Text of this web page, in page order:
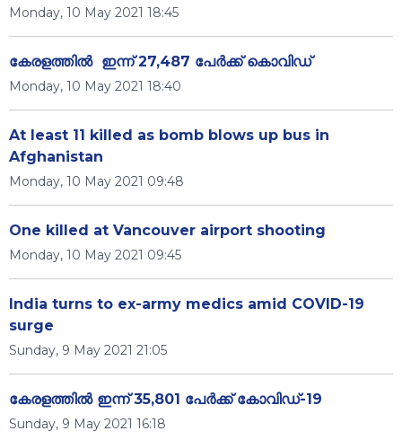
Monday, 10 May 2021 18:45
കേരളത്തിൽ ഇന്ന് 27,487 പേർക്ക് കൊവിഡ്
Monday, 10 May 2021 18:40
At least 11 killed as bomb blows up bus in
Afghanistan
Monday, 10 May 2021 09:48
One killed at Vancouver airport shooting
Monday, 10 May 2021 09:45
India turns to ex-army medics amid COVID-19
surge
Sunday, 9 May 2021 21:05
കേരളത്തില്‍ ഇന്ന് 35,801 പേര്‍ക്ക് കോവിഡ്-19
Sunday, 9 May 2021 16:18